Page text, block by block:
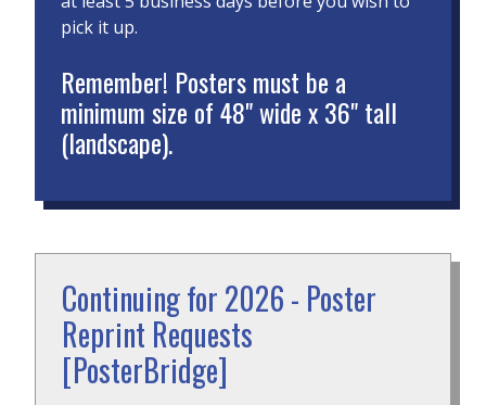
pick it up.
Remember! Posters must be a
minimum size of 48" wide x 36" tall
(landscape).
Continuing for 2026 - Poster
Reprint Requests
[PosterBridge]